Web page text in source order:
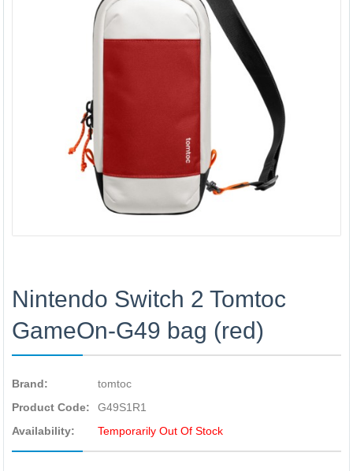
Nintendo Switch 2 Tomtoc
GameOn-G49 bag (red)
Brand:
tomtoc
Product Code:
G49S1R1
Availability:
Temporarily Out Of Stock